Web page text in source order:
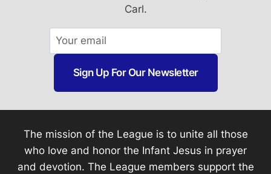
Carl.
Sign Up For Our Newsletter
The mission of the League is to unite all those
who love and honor the Infant Jesus in prayer
and devotion. The League members support the